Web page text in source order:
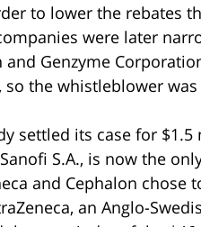
to lower the rebates
were later
and Genzyme
the whistleblower
settled its case for
S.A., is now the
and Cephalon chose
an Anglo-